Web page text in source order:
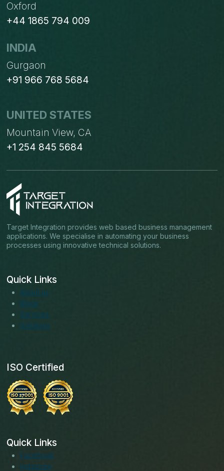
Oxford
+44 1865 794 009
INDIA
Gurgaon
+91 966 768 5684
UNITED STATES
Mountain View, CA
+1 254 845 5684
Target Integration provides web based business management
applications. We specialise in automating your business
processes using innovative technical solutions.
Quick Links
About us
Blogs
Services
Solutions
ISO Certified
Quick Links
Facebook
Instagram